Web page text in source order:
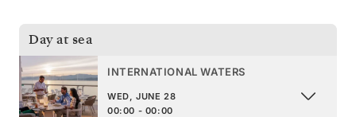
Day at sea
INTERNATIONAL WATERS
WED, JUNE 28
00:00 - 00:00